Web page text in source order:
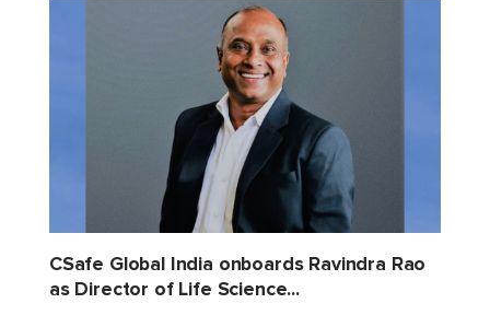
CSafe Global India onboards Ravindra Rao
as Director of Life Science...